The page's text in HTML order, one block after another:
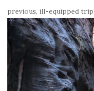
previous, ill-equipped trip.